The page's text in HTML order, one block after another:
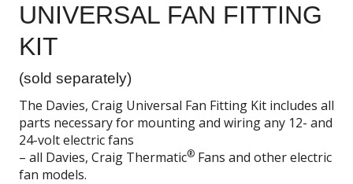
UNIVERSAL FAN FITTING
KIT
(sold separately)
The Davies, Craig Universal Fan Fitting Kit includes all
parts necessary for mounting and wiring any 12- and
24-volt electric fans
– all Davies, Craig Thermatic® Fans and other electric
fan models.